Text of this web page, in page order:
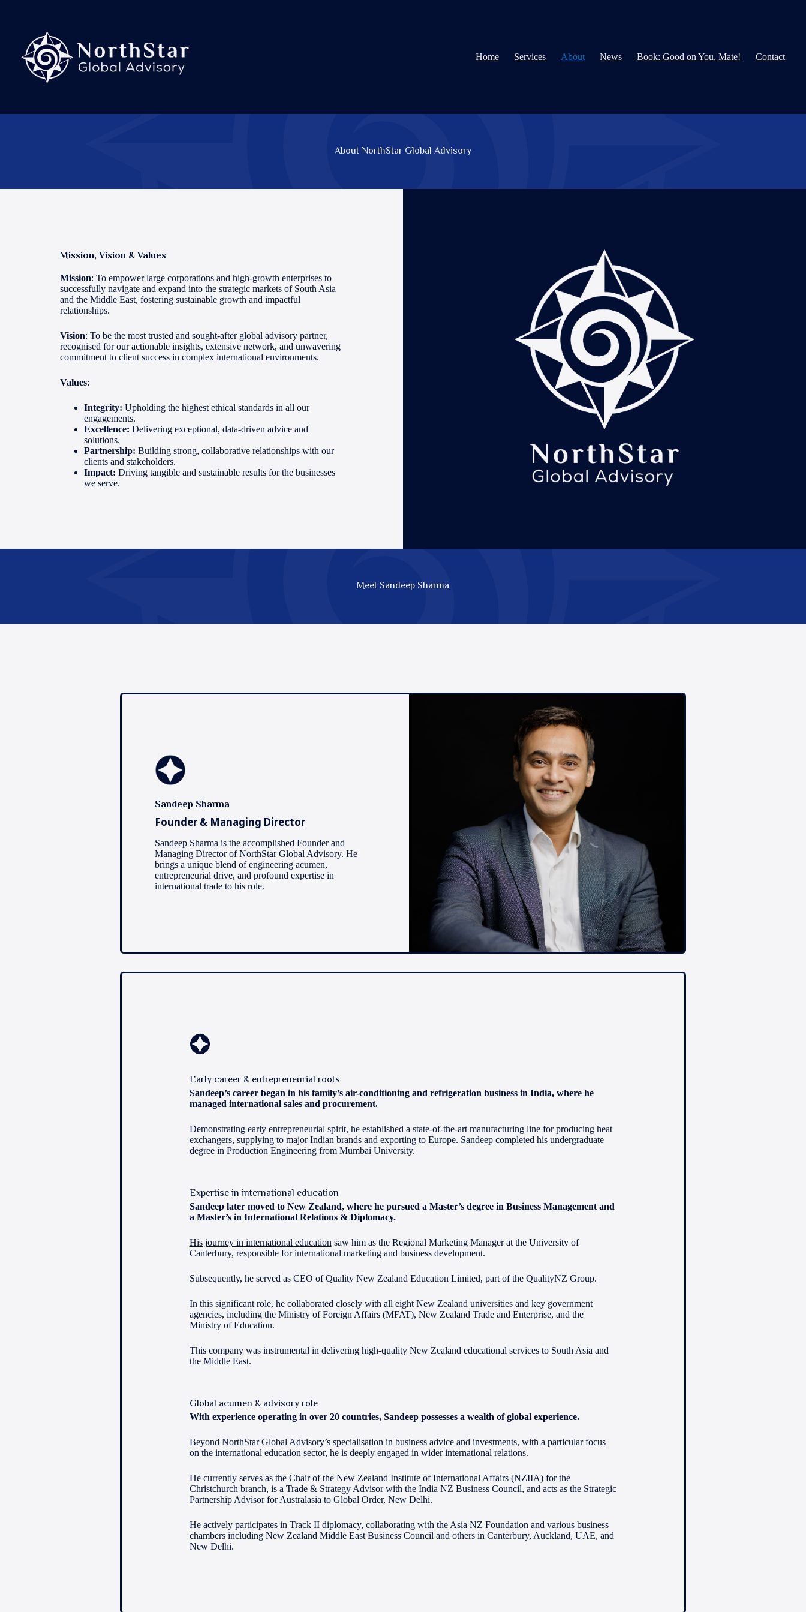
Home Services About News Book: Good on You, Mate! Contact
About NorthStar Global Advisory
Mission, Vision & Values
Mission: To empower large corporations and high-growth enterprises to
successfully navigate and expand into the strategic markets of South Asia
and the Middle East, fostering sustainable growth and impactful
relationships.
Vision: To be the most trusted and sought-after global advisory partner,
recognised for our actionable insights, extensive network, and unwavering
commitment to client success in complex international environments.
Values:
Integrity: Upholding the highest ethical standards in all our
engagements.
Excellence: Delivering exceptional, data-driven advice and
solutions.
Partnership: Building strong, collaborative relationships with our
clients and stakeholders.
Impact: Driving tangible and sustainable results for the businesses
we serve.
Meet Sandeep Sharma
Sandeep Sharma
Founder & Managing Director
Sandeep Sharma is the accomplished Founder and
Managing Director of NorthStar Global Advisory. He
brings a unique blend of engineering acumen,
entrepreneurial drive, and profound expertise in
international trade to his role.
Early career & entrepreneurial roots
Sandeep’s career began in his family’s air-conditioning and refrigeration business in India, where he
managed international sales and procurement.
Demonstrating early entrepreneurial spirit, he established a state-of-the-art manufacturing line for producing heat
exchangers, supplying to major Indian brands and exporting to Europe. Sandeep completed his undergraduate
degree in Production Engineering from Mumbai University.
Expertise in international education
Sandeep later moved to New Zealand, where he pursued a Master’s degree in Business Management and
a Master’s in International Relations & Diplomacy.
His journey in international education saw him as the Regional Marketing Manager at the University of
Canterbury, responsible for international marketing and business development.
Subsequently, he served as CEO of Quality New Zealand Education Limited, part of the QualityNZ Group.
In this significant role, he collaborated closely with all eight New Zealand universities and key government
agencies, including the Ministry of Foreign Affairs (MFAT), New Zealand Trade and Enterprise, and the
Ministry of Education.
This company was instrumental in delivering high-quality New Zealand educational services to South Asia and
the Middle East.
Global acumen & advisory role
With experience operating in over 20 countries, Sandeep possesses a wealth of global experience.
Beyond NorthStar Global Advisory’s specialisation in business advice and investments, with a particular focus
on the international education sector, he is deeply engaged in wider international relations.
He currently serves as the Chair of the New Zealand Institute of International Affairs (NZIIA) for the
Christchurch branch, is a Trade & Strategy Advisor with the India NZ Business Council, and acts as the Strategic
Partnership Advisor for Australasia to Global Order, New Delhi.
He actively participates in Track II diplomacy, collaborating with the Asia NZ Foundation and various business
chambers including New Zealand Middle East Business Council and others in Canterbury, Auckland, UAE, and
New Delhi.